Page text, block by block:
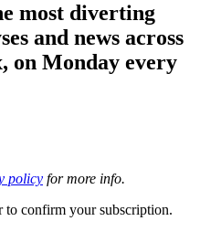
most diverting
and news across
on Monday every
policy for more info.
confirm your subscription.